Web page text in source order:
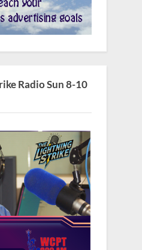
Radio Sun 8-10